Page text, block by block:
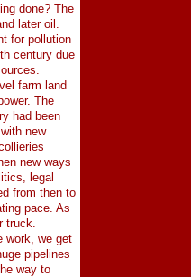
done? The
later oil.
for pollution
century due
farm land
The
had been
new
new ways
legal
from then to
pace. As
truck.
work, we get
pipelines
way to